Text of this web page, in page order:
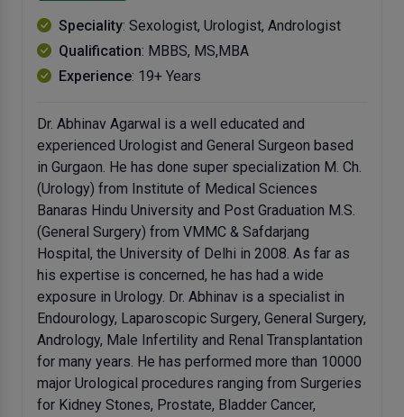
Speciality: Sexologist, Urologist, Andrologist
Qualification: MBBS, MS,MBA
Experience: 19+ Years
Dr. Abhinav Agarwal is a well educated and
experienced Urologist and General Surgeon based
in Gurgaon. He has done super specialization M. Ch.
(Urology) from Institute of Medical Sciences
Banaras Hindu University and Post Graduation M.S.
(General Surgery) from VMMC & Safdarjang
Hospital, the University of Delhi in 2008. As far as
his expertise is concerned, he has had a wide
exposure in Urology. Dr. Abhinav is a specialist in
Endourology, Laparoscopic Surgery, General Surgery,
Andrology, Male Infertility and Renal Transplantation
for many years. He has performed more than 10000
major Urological procedures ranging from Surgeries
for Kidney Stones, Prostate, Bladder Cancer,